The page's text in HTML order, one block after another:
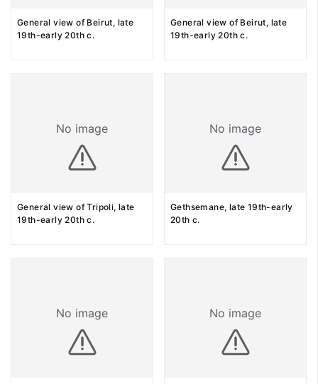
General view of Beirut, late
19th-early 20th c.
General view of Beirut, late
19th-early 20th c.
No image
General view of Tripoli, late
19th-early 20th c.
No image
Gethsemane, late 19th-early
20th c.
No image No image